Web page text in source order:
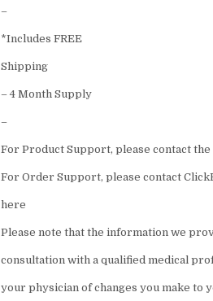
–
*Includes FREE
Shipping
– 4 Month Supply
–
For Product Support, please contact
For Order Support, please contact
here
Please note that the information we
consultation with a qualified medical
your physician of changes you make to